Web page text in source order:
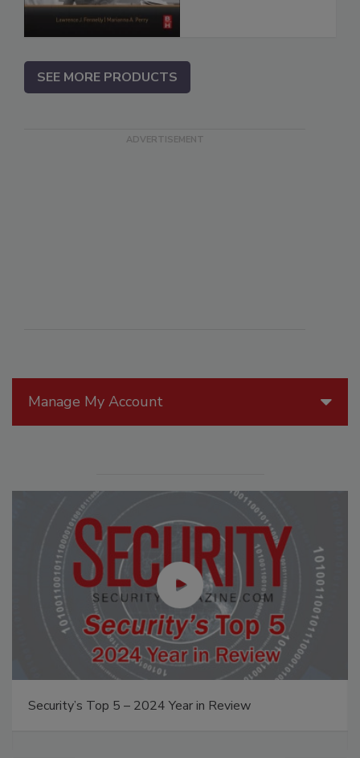
Manage My Account
Security’s Top 5 – 2024 Year in Review
SEE MORE PRODUCTS